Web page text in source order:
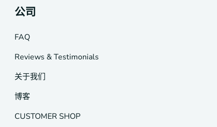
公司
FAQ
Reviews & Testimonials
关于我们
博客
CUSTOMER SHOP